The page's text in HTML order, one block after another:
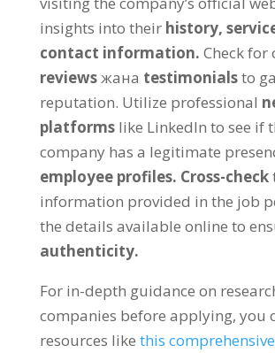
insights into their history,
contact information. Check for
reviewsжана testimonialsto
reputation. Utilize professional
platforms like LinkedIn to see if
company has a legitimate
employee profiles. Cross-check
information provided in the job
the details available online to
authenticity.
For in-depth guidance on
companies before applying, you
resources like this